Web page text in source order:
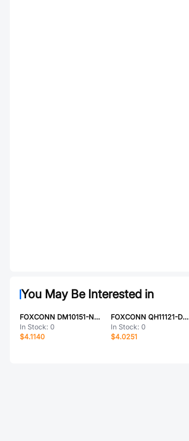
You May Be Interested in
FOXCONN DM10151-N5W3-4F
In Stock: 0
$4.1140
FOXCONN QH11121-DAGH-4F
In Stock: 0
$4.0251